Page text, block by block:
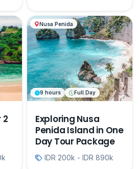
2
Nusa Penida
9 hours Full Day
Exploring Nusa
Penida Island in One
Day Tour Package
IDR 200k - IDR 890k